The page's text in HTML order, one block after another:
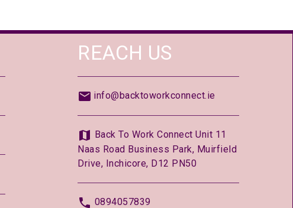
REACH US
info@backtoworkconnect.ie
Back To Work Connect Unit 11
Naas Road Business Park, Muirfield
Drive, Inchicore, D12 PN50
0894057839